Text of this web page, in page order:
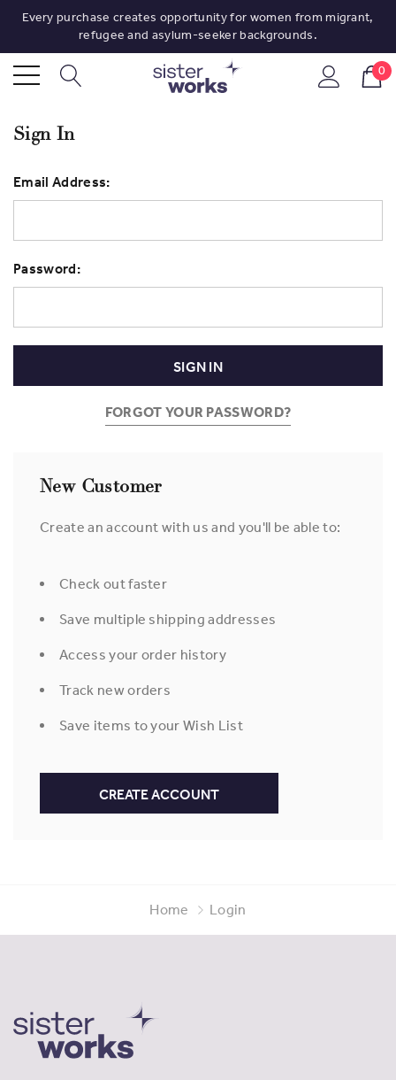
Every purchase creates opportunity for women from migrant,
refugee and asylum-seeker backgrounds.
0
Sign In
Email Address:
Password:
FORGOT YOUR PASSWORD?
New Customer
Create an account with us and you'll be able to:
Check out faster
Save multiple shipping addresses
Access your order history
Track new orders
Save items to your Wish List
CREATE ACCOUNT
Home Login